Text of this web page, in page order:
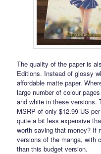
The quality of the paper is
Editions. Instead of glossy
affordable matte paper.
large number of colour
and white in these versions.
MSRP of only $12.99 US
quite a bit less expensive
worth saving that money? If
versions of the manga, with
than this budget version.